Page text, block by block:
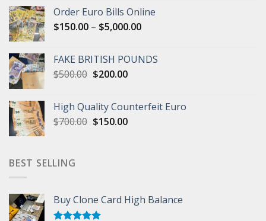
through
Order Euro Bills Online
$150.00 – $5,000.00Price
through
FAKE BRITISH POUNDS
$500.00 Original
$500.00.
$200.00Current
$200.00.
High Quality Counterfeit Euro
$700.00 Original
$150.00Current
BEST SELLING
Buy Clone Card High Balance